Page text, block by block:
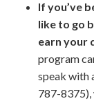
If you’ve
like to go
earn your
program
speak with
787-8375),